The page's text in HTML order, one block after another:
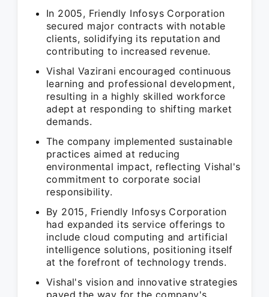
In 2005, Friendly Infosys Corporation
secured major contracts with notable
clients, solidifying its reputation and
contributing to increased revenue.
Vishal Vazirani encouraged continuous
learning and professional development,
resulting in a highly skilled workforce
adept at responding to shifting market
demands.
The company implemented sustainable
practices aimed at reducing
environmental impact, reflecting Vishal's
commitment to corporate social
responsibility.
By 2015, Friendly Infosys Corporation
had expanded its service offerings to
include cloud computing and artificial
intelligence solutions, positioning itself
at the forefront of technology trends.
Vishal's vision and innovative strategies
paved the way for the company's